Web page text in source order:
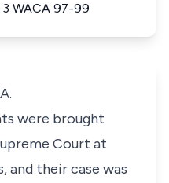
WACA 97-99
were brought
Court at
and their case was